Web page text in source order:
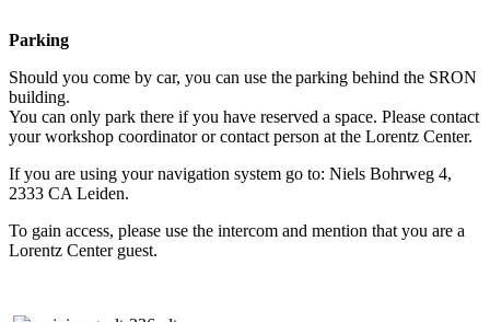
Parking
Should you come by car, you can use the parking behind the SRON
building.
You can only park there if you have reserved a space. Please contact
your workshop coordinator or contact person at the Lorentz Center.
If you are using your navigation system go to: Niels Bohrweg 4,
2333 CA Leiden.
To gain access, please use the intercom and mention that you are a
Lorentz Center guest.